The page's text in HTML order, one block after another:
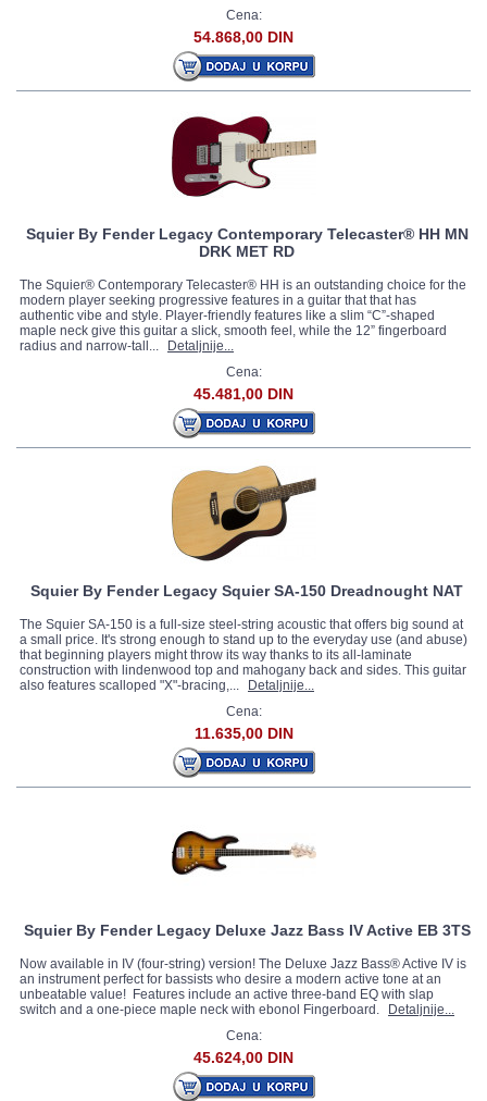
Cena:
54.868,00 DIN
Squier By Fender Legacy Contemporary Telecaster® HH MN
DRK MET RD
The Squier® Contemporary Telecaster® HH is an outstanding choice for the
modern player seeking progressive features in a guitar that that has
authentic vibe and style. Player-friendly features like a slim “C”-shaped
maple neck give this guitar a slick, smooth feel, while the 12” fingerboard
radius and narrow-tall...
Detaljnije...
Cena:
45.481,00 DIN
Squier By Fender Legacy Squier SA-150 Dreadnought NAT
The Squier SA-150 is a full-size steel-string acoustic that offers big sound at
a small price. It's strong enough to stand up to the everyday use (and abuse)
that beginning players might throw its way thanks to its all-laminate
construction with lindenwood top and mahogany back and sides. This guitar
also features scalloped "X"-bracing,...
Detaljnije...
Cena:
11.635,00 DIN
Squier By Fender Legacy Deluxe Jazz Bass IV Active EB 3TS
Now available in IV (four-string) version! The Deluxe Jazz Bass® Active IV is
an instrument perfect for bassists who desire a modern active tone at an
unbeatable value! Features include an active three-band EQ with slap
switch and a one-piece maple neck with ebonol Fingerboard.
Detaljnije...
Cena:
45.624,00 DIN